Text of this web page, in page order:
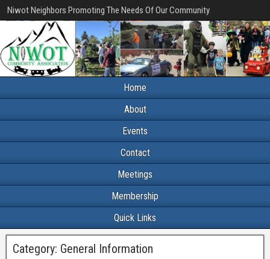
Niwot Neighbors Promoting The Needs Of Our Community
Home
About
Events
Contact
Meetings
Membership
Quick Links
Category: General Information